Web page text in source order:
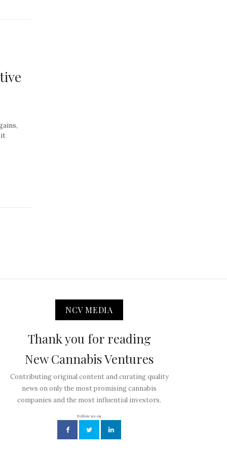
it
NCV MEDIA
Thank you for reading
New Cannabis Ventures
Contributing original content and curating quality
news on only the most promising cannabis
companies and the most influential investors.
Follow us on